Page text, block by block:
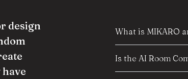
design
What is MIKARO
Is the AI Room